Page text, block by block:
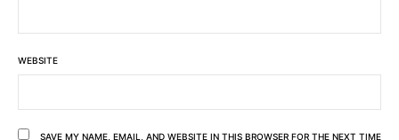
WEBSITE
SAVE MY NAME, EMAIL, AND WEBSITE IN THIS BROWSER FOR THE NEXT TIME